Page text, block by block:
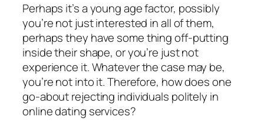
Perhaps it’s a young age factor, possibly
you’re not just interested in all of them,
perhaps they have some thing off-putting
inside their shape, or you’re just not
experience it. Whatever the case may be,
you’re not into it. Therefore, how does one
go-about rejecting individuals politely in
online dating services?